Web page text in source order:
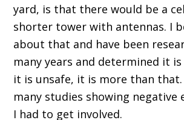
yard, is that there would be a
shorter tower with antennas. I
about that and have been
many years and determined it
it is unsafe, it is more than that.
many studies showing negative
I had to get involved.